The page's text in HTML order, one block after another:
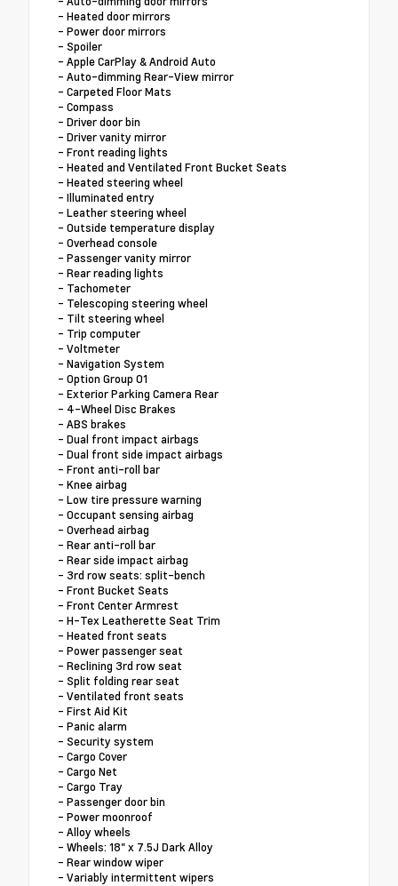
- Heated door mirrors
- Power door mirrors
- Spoiler
- Apple CarPlay & Android Auto
- Auto-dimming Rear-View mirror
- Carpeted Floor Mats
- Compass
- Driver door bin
- Driver vanity mirror
- Front reading lights
- Heated and Ventilated Front Bucket Seats
- Heated steering wheel
- Illuminated entry
- Leather steering wheel
- Outside temperature display
- Overhead console
- Passenger vanity mirror
- Rear reading lights
- Tachometer
- Telescoping steering wheel
- Tilt steering wheel
- Trip computer
- Voltmeter
- Navigation System
- Option Group 01
- Exterior Parking Camera Rear
- 4-Wheel Disc Brakes
- ABS brakes
- Dual front impact airbags
- Dual front side impact airbags
- Front anti-roll bar
- Knee airbag
- Low tire pressure warning
- Occupant sensing airbag
- Overhead airbag
- Rear anti-roll bar
- Rear side impact airbag
- 3rd row seats: split-bench
- Front Bucket Seats
- Front Center Armrest
- H-Tex Leatherette Seat Trim
- Heated front seats
- Power passenger seat
- Reclining 3rd row seat
- Split folding rear seat
- Ventilated front seats
- First Aid Kit
- Panic alarm
- Security system
- Cargo Cover
- Cargo Net
- Cargo Tray
- Passenger door bin
- Power moonroof
- Alloy wheels
- Wheels: 18" x 7.5J Dark Alloy
- Rear window wiper
- Variably intermittent wipers